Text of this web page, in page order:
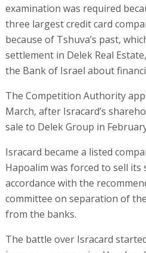
examination was required
three largest credit card
because of Tshuva’s past,
settlement in Delek Real
the Bank of Israel about
The Competition Authority
March, after Isracard’s
sale to Delek Group in
Isracard became a listed
Hapoalim was forced to sell its
accordance with the
committee on separation of
from the banks.
The battle over Isracard